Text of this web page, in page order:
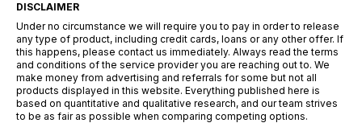
DISCLAIMER
Under no circumstance we will require you to pay in order to release
any type of product, including credit cards, loans or any other offer. If
this happens, please contact us immediately. Always read the terms
and conditions of the service provider you are reaching out to. We
make money from advertising and referrals for some but not all
products displayed in this website. Everything published here is
based on quantitative and qualitative research, and our team strives
to be as fair as possible when comparing competing options.